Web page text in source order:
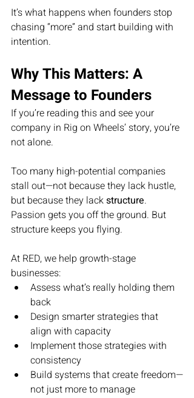
It’s what happens when founders stop
chasing “more” and start building with
intention.
Why This Matters: A
Message to Founders
If you’re reading this and see your
company in Rig on Wheels’ story, you’re
not alone.
Too many high-potential companies
stall out—not because they lack hustle,
but because they lack structure.
Passion gets you off the ground. But
structure keeps you flying.
At RED, we help growth-stage
businesses:
Assess what’s really holding them
back
Design smarter strategies that
align with capacity
Implement those strategies with
consistency
Build systems that create freedom—
not just more to manage